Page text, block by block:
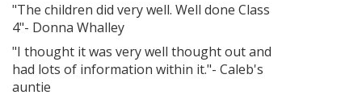
"The children did very well. Well done Class
4"- Donna Whalley
"I thought it was very well thought out and
had lots of information within it."- Caleb's
auntie